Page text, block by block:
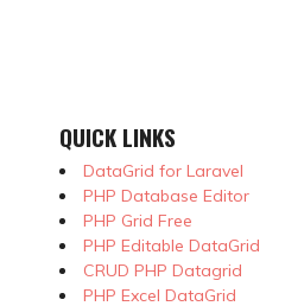
QUICK LINKS
DataGrid for Laravel
PHP Database Editor
PHP Grid Free
PHP Editable DataGrid
CRUD PHP Datagrid
PHP Excel DataGrid